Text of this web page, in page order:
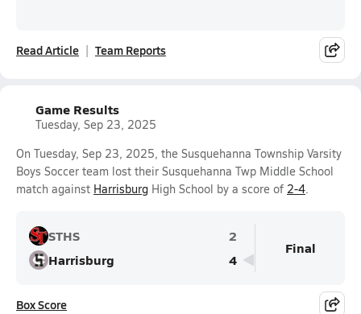
Read Article Team Reports
Game Results
Tuesday, Sep 23, 2025
On Tuesday, Sep 23, 2025, the Susquehanna Township Varsity
Boys Soccer team lost their Susquehanna Twp Middle School
match against Harrisburg High School by a score of 2-4.
STHS
2
Harrisburg
4
Final
Box Score